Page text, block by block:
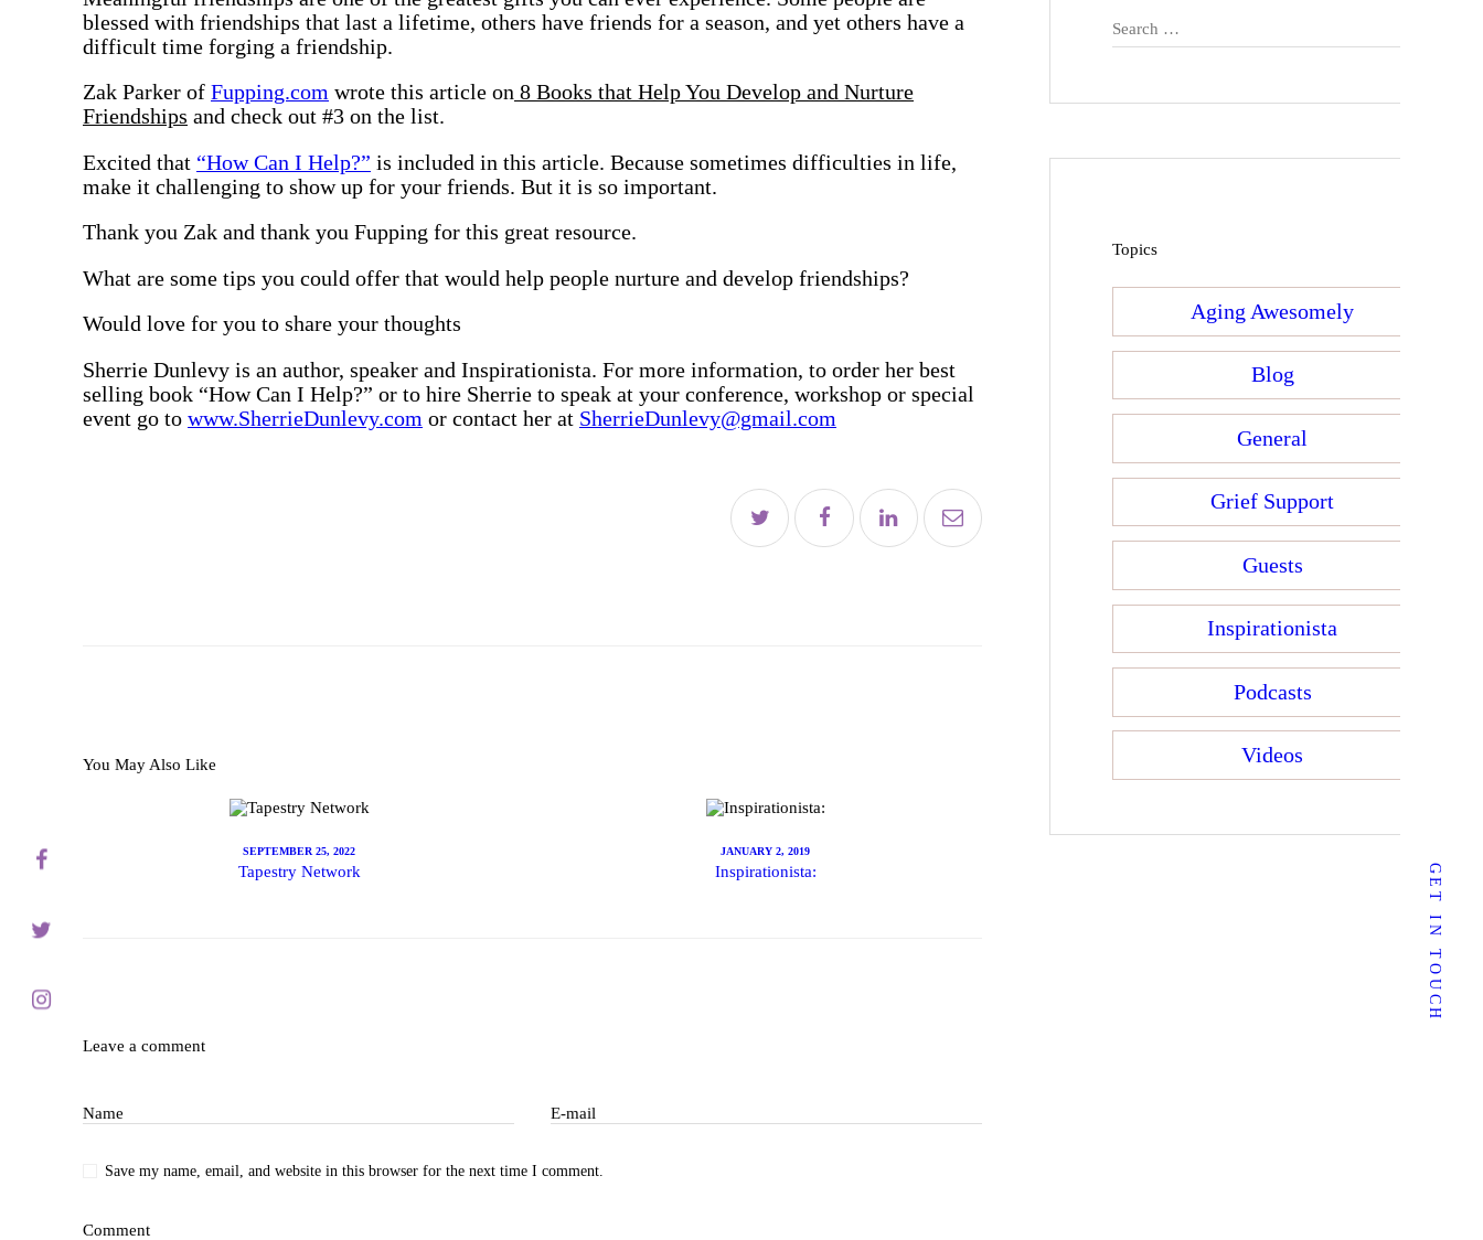
Contact
Subscribe
blessed with friendships that last a lifetime, others have friends for a season, and yet others have a
difficult time forging a friendship.
Zak Parker of Fupping.com wrote this article on 8 Books that Help You Develop and Nurture
Friendships and check out #3 on the list.
Excited that “How Can I Help?” is included in this article. Because sometimes difficulties in life,
make it challenging to show up for your friends. But it is so important.
Thank you Zak and thank you Fupping for this great resource.
What are some tips you could offer that would help people nurture and develop friendships?
Would love for you to share your thoughts
Sherrie Dunlevy is an author, speaker and Inspirationista. For more information, to order her best
selling book “How Can I Help?” or to hire Sherrie to speak at your conference, workshop or special
event go to www.SherrieDunlevy.com or contact her at SherrieDunlevy@gmail.com
You May Also Like
SEPTEMBER 25, 2022
Tapestry Network
JANUARY 2, 2019
Inspirationista:
Leave a comment
Name E-mail
Save my name, email, and website in this browser for the next time I comment.
Comment
Search
for:
Topics
Aging Awesomely
Blog
General
Grief Support
Guests
Inspirationista
Podcasts
Videos
GET IN TOUCH